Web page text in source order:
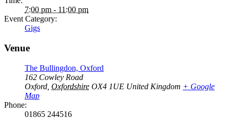
7:00 pm - 11:00 pm
Event Category:
Gigs
Venue
The Bullingdon, Oxford
162 Cowley Road
Oxford Oxfordshire OX4 1UE United Kingdom + Google
Map
Phone:
01865 244516